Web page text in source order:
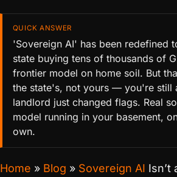
QUICK ANSWER
'Sovereign AI' has been redefined
state buying tens of thousands of
frontier model on home soil. But
the state's, not yours — you're still
landlord just changed flags. Real
model running in your basement,
own.
Home » Blog » Sovereign AI Isn’t